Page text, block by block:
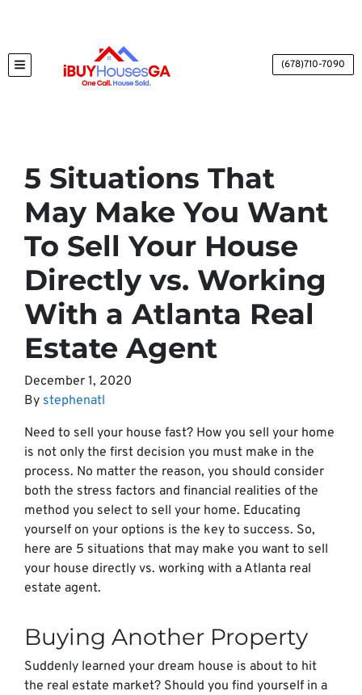
TOGGLE MENU (678)710-7090
5 Situations That
May Make You Want
To Sell Your House
Directly vs. Working
With a Atlanta Real
Estate Agent
December 1, 2020
By stephenatl
Need to sell your house fast? How you sell your home
is not only the first decision you must make in the
process. No matter the reason, you should consider
both the stress factors and financial realities of the
method you select to sell your home. Educating
yourself on your options is the key to success. So,
here are 5 situations that may make you want to sell
your house directly vs. working with a Atlanta real
estate agent.
Buying Another Property
Suddenly learned your dream house is about to hit
the real estate market? Should you find yourself in a